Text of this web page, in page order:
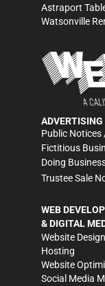
Astraport
Watsonville
ADVERTISING
Public Notices
Fictitious
Doing
Trustee Sale
WEB
& DIGITAL
Website Design
Hosting
Website
Social Media